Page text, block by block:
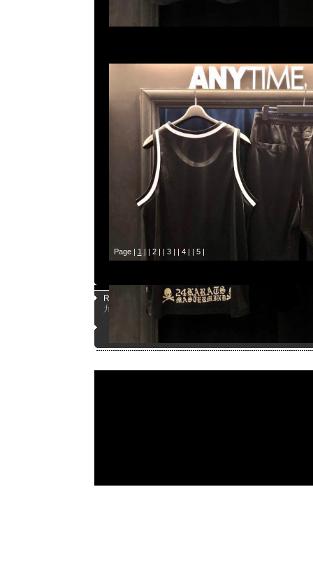
Page | 1 | | 2| | 3| | 4| | 5|